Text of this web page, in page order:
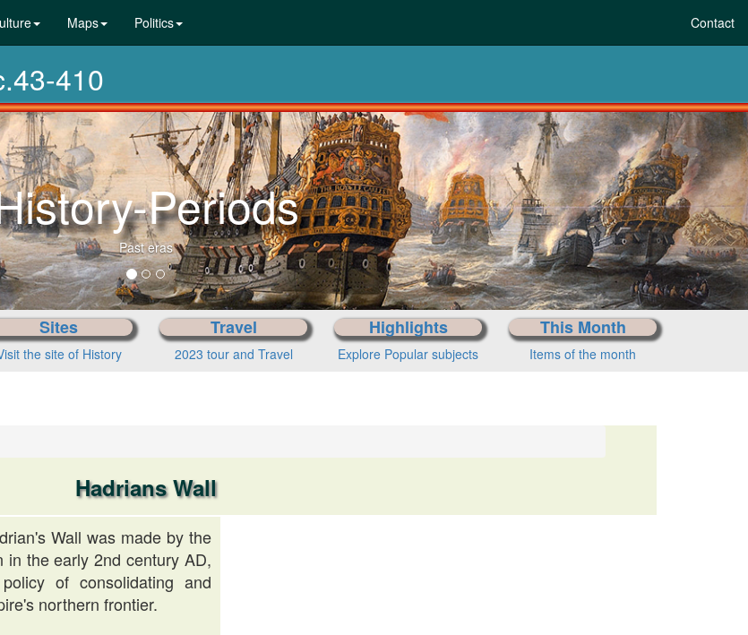
Maps Politics Contact
410
From pre-history to today
Choose your period
Sites
the site of History
Travel
2023 tour and Travel
Highlights
Explore Popular subjects
This Month
Items of the month
Hadrians Wall
Wall was made by the
in the early 2nd century AD,
of consolidating and
northern frontier.